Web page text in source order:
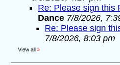
Re: Please sign this
Dance 7/8/2026,
Re: Please sign
7/8/2026, 8:03 pm
View all »